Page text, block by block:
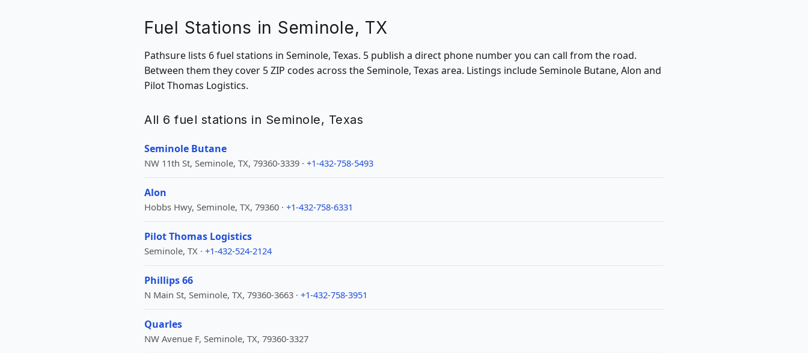
Fuel Stations in Seminole, TX
Pathsure lists 6 fuel stations in Seminole, Texas. 5 publish a direct phone number you can call from the road.
Between them they cover 5 ZIP codes across the Seminole, Texas area. Listings include Seminole Butane, Alon and
Pilot Thomas Logistics.
All 6 fuel stations in Seminole, Texas
Seminole Butane
NW 11th St, Seminole, TX, 79360-3339 · +1-432-758-5493
Alon
Hobbs Hwy, Seminole, TX, 79360 · +1-432-758-6331
Pilot Thomas Logistics
Seminole, TX · +1-432-524-2124
Phillips 66
N Main St, Seminole, TX, 79360-3663 · +1-432-758-3951
Quarles
NW Avenue F, Seminole, TX, 79360-3327